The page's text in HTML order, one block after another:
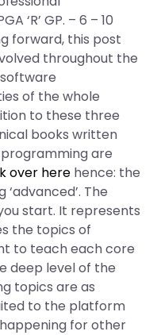
‘R’ GP. – 6 – 10
forward, this post
throughout the
of the whole
to these three
books written
are
over here hence: the
The
start. It represents
the topics of
to teach each core
deep level of the
topics are as
to the platform
for other